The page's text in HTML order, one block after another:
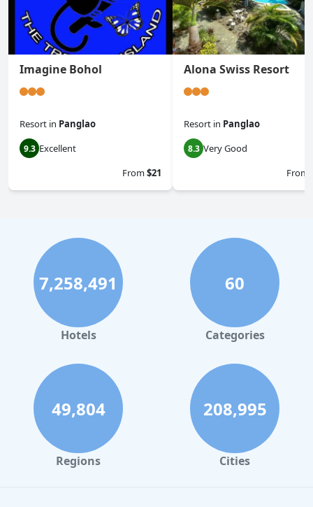
Imagine Bohol
Resort in Panglao
9.3 Excellent
From$21
Alona Swiss Resort
Resort in Panglao
8.3 Very Good
From
7,258,491
Hotels
60
Categories
49,804
Regions
208,995
Cities